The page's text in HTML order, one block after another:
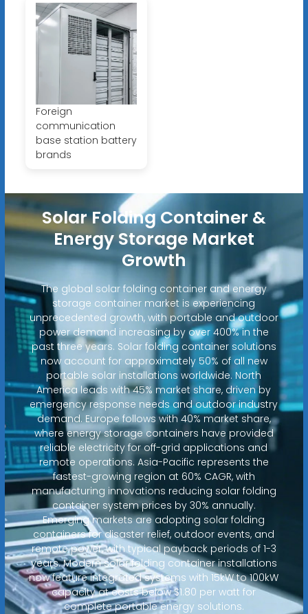
Foreign
communication
base station battery
brands
Solar Folding Container &
Energy Storage Market
Growth
The global solar folding container and energy
storage container market is experiencing
unprecedented growth, with portable and outdoor
power demand increasing by over 400% in the
past three years. Solar folding container solutions
now account for approximately 50% of all new
portable solar installations worldwide. North
America leads with 45% market share, driven by
emergency response needs and outdoor industry
demand. Europe follows with 40% market share,
where energy storage containers have provided
reliable electricity for off-grid applications and
remote operations. Asia-Pacific represents the
fastest-growing region at 60% CAGR, with
manufacturing innovations reducing solar folding
container system prices by 30% annually.
Emerging markets are adopting solar folding
containers for disaster relief, outdoor events, and
remote power, with typical payback periods of 1-3
years. Modern solar folding container installations
now feature integrated systems with 15kW to 100kW
capacity at costs below $1.80 per watt for
complete portable energy solutions.